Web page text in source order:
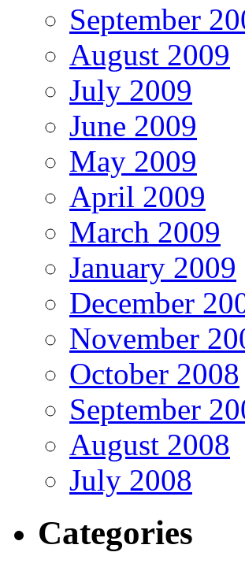
September
August 2009
July 2009
June 2009
May 2009
April 2009
March 2009
January 2009
December
November
October 2008
September
August 2008
July 2008
Categories